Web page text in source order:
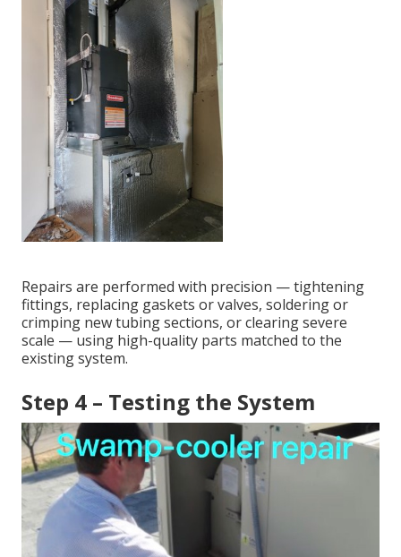
Repairs are performed with precision — tightening
fittings, replacing gaskets or valves, soldering or
crimping new tubing sections, or clearing severe
scale — using high-quality parts matched to the
existing system.
Step 4 – Testing the System